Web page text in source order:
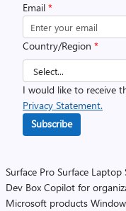
Email *
Country/Region *
I would like to receive
Privacy Statement.
Subscribe
Surface Pro Surface Laptop
Dev Box Copilot for
Microsoft products